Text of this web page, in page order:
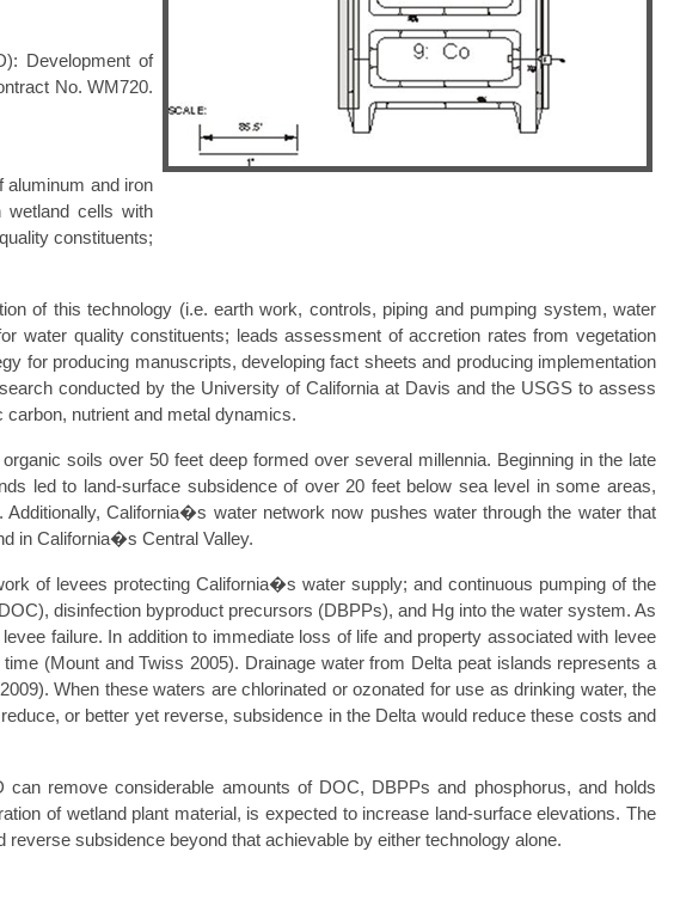
Development of
No. WM720.
aluminum and iron
wetland cells with
constituents;
of this technology (i.e. earth work, controls, piping and pumping system, water
water quality constituents; leads assessment of accretion rates from vegetation
for producing manuscripts, developing fact sheets and producing implementation
conducted by the University of California at Davis and the USGS to assess
nutrient and metal dynamics.
soils over 50 feet deep formed over several millennia. Beginning in the late
led to land-surface subsidence of over 20 feet below sea level in some areas,
California�s water network now pushes water through the water that
in California�s Central Valley.
of levees protecting California�s water supply; and continuous pumping of the
disinfection byproduct precursors (DBPPs), and Hg into the water system. As
failure. In addition to immediate loss of life and property associated with levee
(Mount and Twiss 2005). Drainage water from Delta peat islands represents a
When these waters are chlorinated or ozonated for use as drinking water, the
or better yet reverse, subsidence in the Delta would reduce these costs and
remove considerable amounts of DOC, DBPPs and phosphorus, and holds
of wetland plant material, is expected to increase land-surface elevations. The
subsidence beyond that achievable by either technology alone.